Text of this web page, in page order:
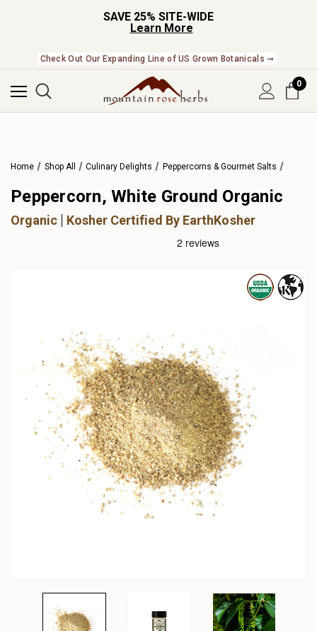
SAVE 25% SITE-WIDE
Learn More
Check Out Our Expanding Line of US Grown Botanicals ➞
0
Home Shop All Culinary Delights Peppercorns & Gourmet Salts
Peppercorn, White Ground Organic
Organic Kosher Certified By EarthKosher